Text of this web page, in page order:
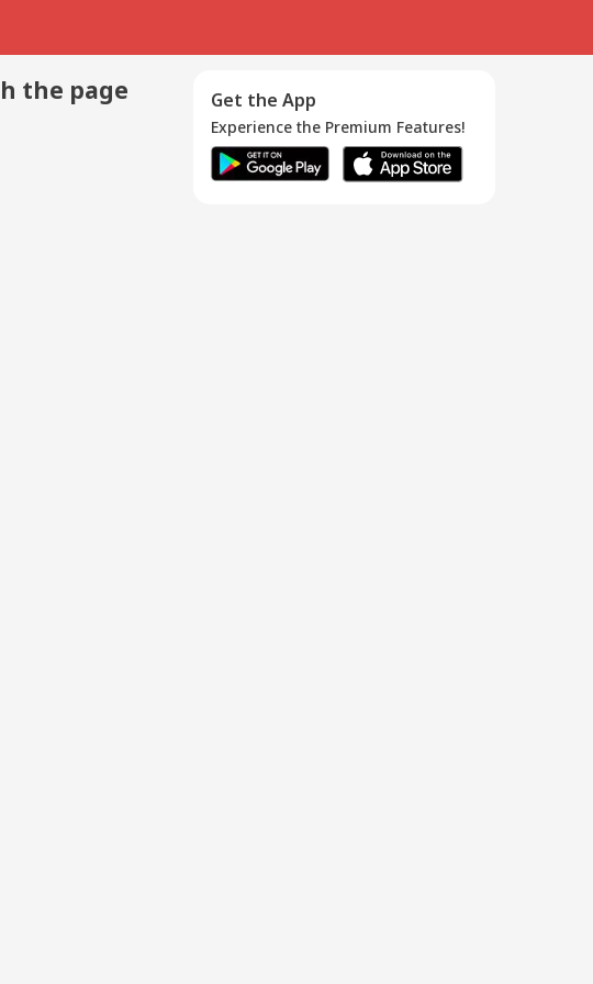
the page Get the App
Experience the Premium Features!